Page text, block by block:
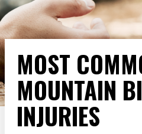
MOST
MOUNTAIN
INJURIES